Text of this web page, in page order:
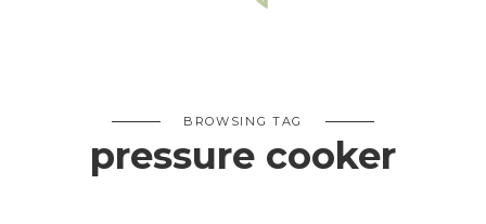
BROWSING TAG
pressure cooker